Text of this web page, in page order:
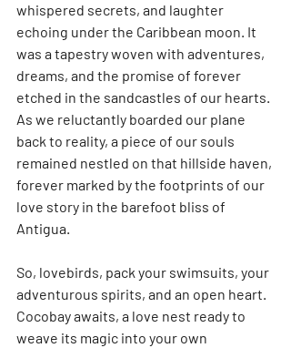
whispered secrets, and laughter
echoing under the Caribbean moon. It
was a tapestry woven with adventures,
dreams, and the promise of forever
etched in the sandcastles of our hearts.
As we reluctantly boarded our plane
back to reality, a piece of our souls
remained nestled on that hillside haven,
forever marked by the footprints of our
love story in the barefoot bliss of
Antigua.
So, lovebirds, pack your swimsuits, your
adventurous spirits, and an open heart.
Cocobay awaits, a love nest ready to
weave its magic into your own